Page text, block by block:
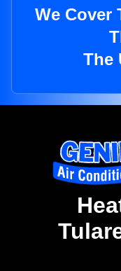
We Cover
The